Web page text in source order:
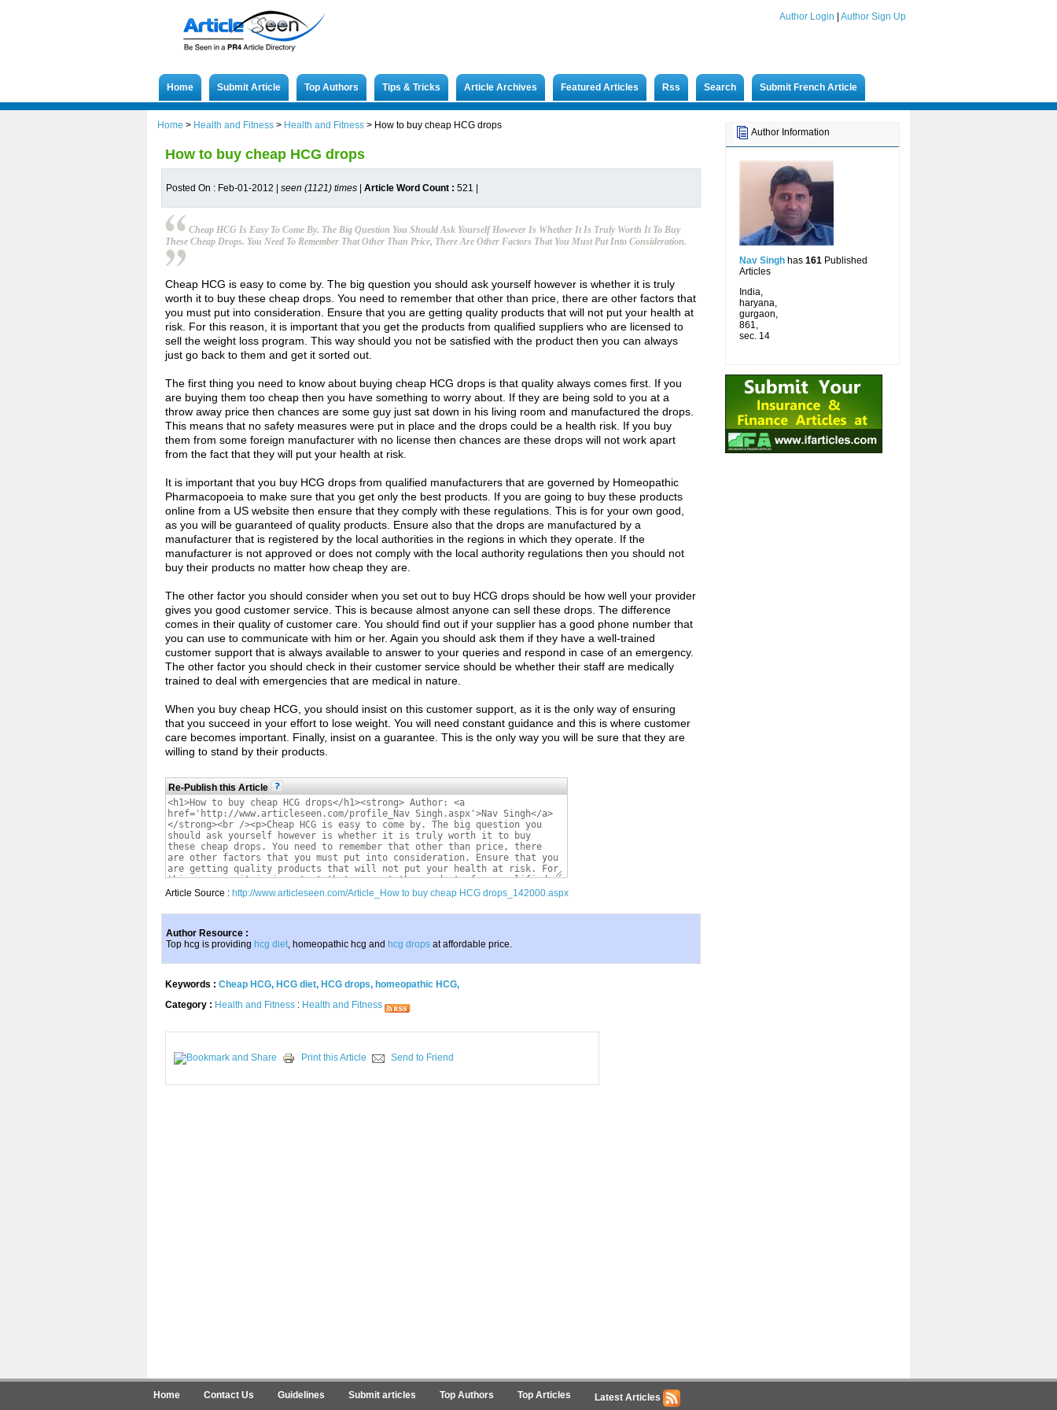
Author Login Author Sign Up
Home Submit Article Top Authors Tips & Tricks Article Archives Featured Articles Rss Search Submit French Article
Author Information
Nav Singh has 161 Published
Articles
India,
haryana,
gurgaon,
861,
sec. 14
Home > Health and Fitness > Health and Fitness > How to buy cheap HCG drops
How to buy cheap HCG drops
Posted On : Feb-01-2012 | seen (1121) times Article Word Count : 521
Cheap HCG Is Easy To Come By. The Big Question You Should Ask Yourself However Is Whether It Is Truly Worth It To Buy
These Cheap Drops. You Need To Remember That Other Than Price, There Are Other Factors That You Must Put Into Consideration.
Cheap HCG is easy to come by. The big question you should ask yourself however is whether it is truly
worth it to buy these cheap drops. You need to remember that other than price, there are other factors that
you must put into consideration. Ensure that you are getting quality products that will not put your health at
risk. For this reason, it is important that you get the products from qualified suppliers who are licensed to
sell the weight loss program. This way should you not be satisfied with the product then you can always
just go back to them and get it sorted out.
The first thing you need to know about buying cheap HCG drops is that quality always comes first. If you
are buying them too cheap then you have something to worry about. If they are being sold to you at a
throw away price then chances are some guy just sat down in his living room and manufactured the drops.
This means that no safety measures were put in place and the drops could be a health risk. If you buy
them from some foreign manufacturer with no license then chances are these drops will not work apart
from the fact that they will put your health at risk.
It is important that you buy HCG drops from qualified manufacturers that are governed by Homeopathic
Pharmacopoeia to make sure that you get only the best products. If you are going to buy these products
online from a US website then ensure that they comply with these regulations. This is for your own good,
as you will be guaranteed of quality products. Ensure also that the drops are manufactured by a
manufacturer that is registered by the local authorities in the regions in which they operate. If the
manufacturer is not approved or does not comply with the local authority regulations then you should not
buy their products no matter how cheap they are.
The other factor you should consider when you set out to buy HCG drops should be how well your provider
gives you good customer service. This is because almost anyone can sell these drops. The difference
comes in their quality of customer care. You should find out if your supplier has a good phone number that
you can use to communicate with him or her. Again you should ask them if they have a well-trained
customer support that is always available to answer to your queries and respond in case of an emergency.
The other factor you should check in their customer service should be whether their staff are medically
trained to deal with emergencies that are medical in nature.
When you buy cheap HCG, you should insist on this customer support, as it is the only way of ensuring
that you succeed in your effort to lose weight. You will need constant guidance and this is where customer
care becomes important. Finally, insist on a guarantee. This is the only way you will be sure that they are
willing to stand by their products.
Re-Publish this Article
Article Source : http://www.articleseen.com/Article_How to buy cheap HCG drops_142000.aspx
Author Resource :
Top hcg is providing hcg diet, homeopathic hcg and hcg drops at affordable price.
Keywords : Cheap HCG, HCG diet, HCG drops, homeopathic HCG,
Category : Health and Fitness : Health and Fitness
Print this Article Send to Friend
Home Contact Us Guidelines Submit articles Top Authors Top Articles Latest Articles